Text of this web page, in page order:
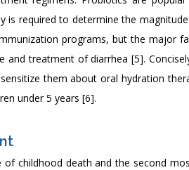
is required to determine the
programs, but the major
and treatment of diarrhea [5].
them about oral hydration
under 5 years [6].
of childhood death and the second